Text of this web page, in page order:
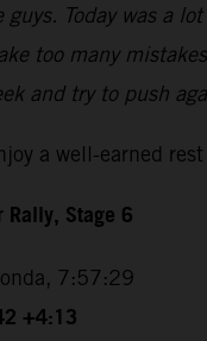
Today was a
too many
and try to push
a well-earned
Stage 6
7:57:29
+4:13